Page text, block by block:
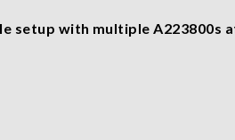
setup with multiple A223800s